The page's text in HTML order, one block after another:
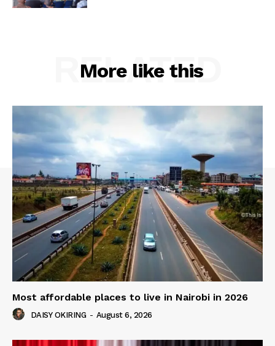
More like this
RELATED
Most affordable places to live in Nairobi in 2026
DAISY OKIRING - August 6, 2026